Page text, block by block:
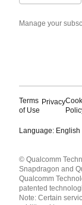
Manage your
Terms
of Use
Privacy
Language: English
English ( United States )
简体中文 ( China )
© Qualcomm
Snapdragon and
Qualcomm
patented
Note: Certain